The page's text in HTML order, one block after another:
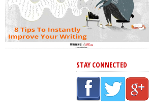
STAY CONNECTED